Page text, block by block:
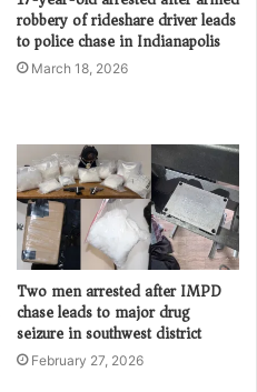
robbery of rideshare driver leads
to police chase in Indianapolis
March 18, 2026
Two men arrested after IMPD
chase leads to major drug
seizure in southwest district
February 27, 2026